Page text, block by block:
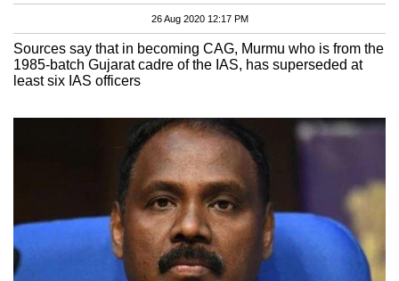
26 Aug 2020 12:17 PM
Sources say that in becoming CAG, Murmu who is from the
1985-batch Gujarat cadre of the IAS, has superseded at
least six IAS officers